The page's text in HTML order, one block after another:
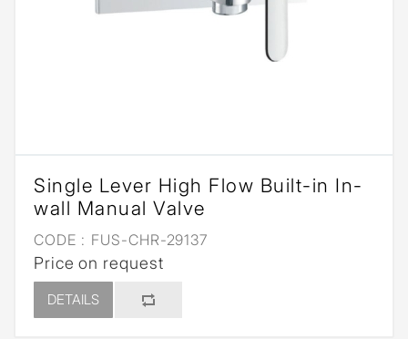
Single Lever High Flow Built-in In-
wall Manual Valve
CODE : FUS-CHR-29137
Price on request
DETAILS